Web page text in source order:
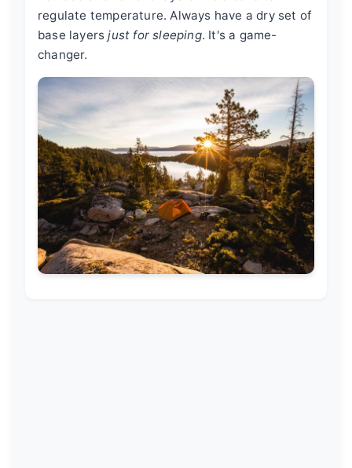
regulate temperature. Always have a dry set of
base layersjust for sleeping. It's a game-
changer.